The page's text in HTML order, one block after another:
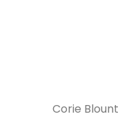
Corie